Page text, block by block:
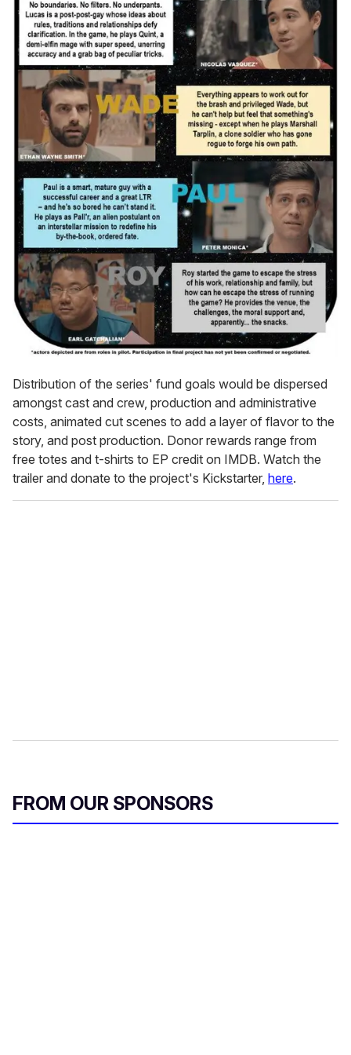
Distribution of the series' fund goals would be dispersed
amongst cast and crew, production and administrative
costs, animated cut scenes to add a layer of flavor to the
story, and post production. Donor rewards range from
free totes and t-shirts to EP credit on IMDB. Watch the
trailer and donate to the project's Kickstarter, here.
FROM OUR SPONSORS